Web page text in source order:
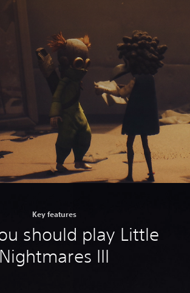
Key features
should play Little
Nightmares III